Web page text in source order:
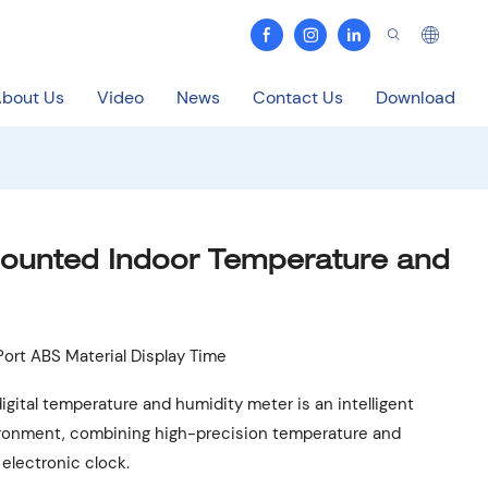
Us Video News Contact Us Download
Indoor Temperature and
ABS Material Display Time
temperature and humidity meter is an intelligent
combining high-precision temperature and
clock.